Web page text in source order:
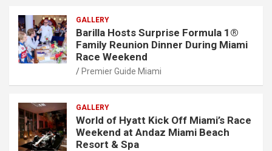
GALLERY
Barilla Hosts Surprise Formula 1®
Family Reunion Dinner During Miami
Race Weekend
Premier Guide Miami
GALLERY
World of Hyatt Kick Off Miami’s Race
Weekend at Andaz Miami Beach
Resort & Spa